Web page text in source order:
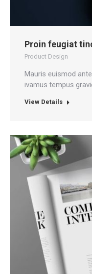
Proin feugiat
Product Design
Mauris euismod
ivamus tempus
View Details